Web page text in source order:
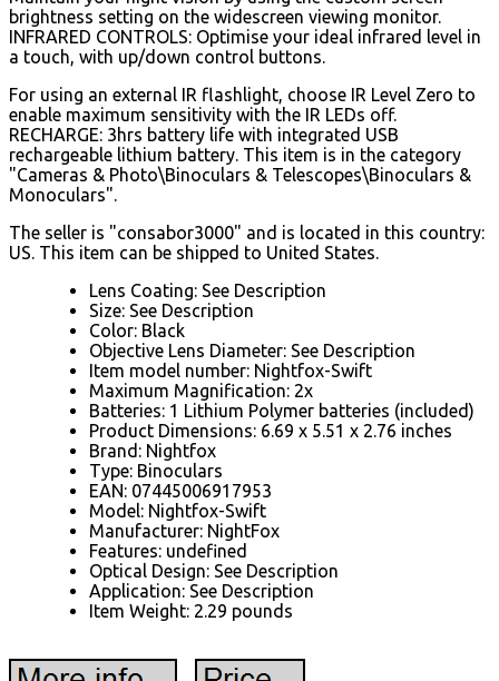
brightness setting on the widescreen viewing monitor.
INFRARED CONTROLS: Optimise your ideal infrared level in
a touch, with up/down control buttons.
For using an external IR flashlight, choose IR Level Zero to
enable maximum sensitivity with the IR LEDs off.
RECHARGE: 3hrs battery life with integrated USB
rechargeable lithium battery. This item is in the category
"Cameras & Photo\Binoculars & Telescopes\Binoculars &
Monoculars".
The seller is "consabor3000" and is located in this country:
US. This item can be shipped to United States.
Lens Coating: See Description
Size: See Description
Color: Black
Objective Lens Diameter: See Description
Item model number: Nightfox-Swift
Maximum Magnification: 2x
Batteries: 1 Lithium Polymer batteries (included)
Product Dimensions: 6.69 x 5.51 x 2.76 inches
Brand: Nightfox
Type: Binoculars
EAN: 07445006917953
Model: Nightfox-Swift
Manufacturer: NightFox
Features: undefined
Optical Design: See Description
Application: See Description
Item Weight: 2.29 pounds